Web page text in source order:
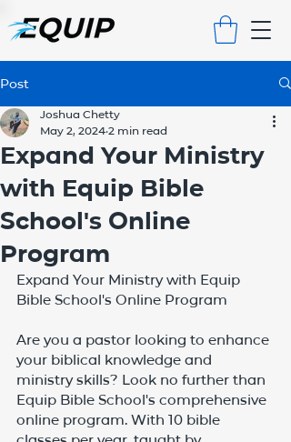
Post
Expand Your Ministry
with Equip Bible
School's Online
Program
Joshua Chetty
May 2, 2024 2 min read
Expand Your Ministry with Equip
Bible School's Online Program
Are you a pastor looking to enhance
your biblical knowledge and
ministry skills? Look no further than
Equip Bible School's comprehensive
online program. With 10 bible